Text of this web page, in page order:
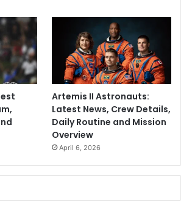
Artemis II Astronauts:
Latest News, Crew Details,
Daily Routine and Mission
Overview
April 6, 2026